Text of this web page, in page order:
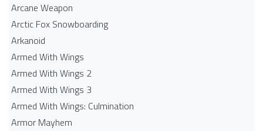
Arcane Weapon
Arctic Fox Snowboarding
Arkanoid
Armed With Wings
Armed With Wings 2
Armed With Wings 3
Armed With Wings: Culmination
Armor Mayhem